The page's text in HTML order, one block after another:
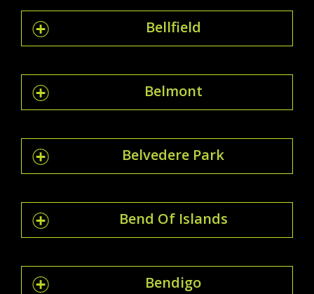
Bellfield
Belmont
Belvedere Park
Bend Of Islands
Bendigo